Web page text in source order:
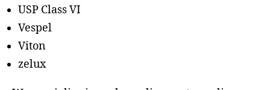
USP Class VI
Vespel
Viton
zelux